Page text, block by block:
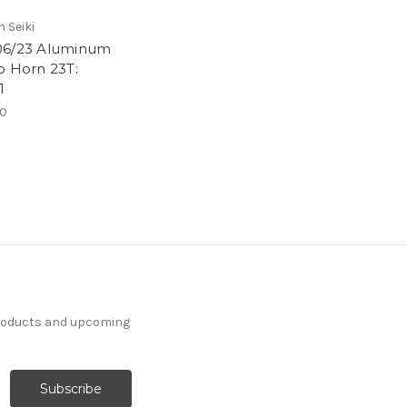
Seiki
23 Aluminum
Horn 23T:
and upcoming